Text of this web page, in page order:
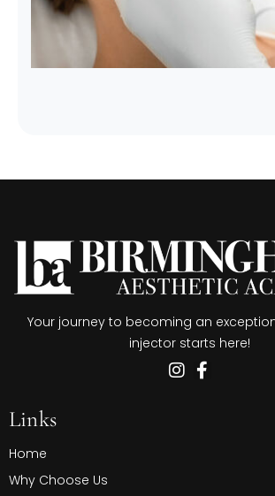
Your journey to becoming an
injector starts here!
Links
Home
Why Choose Us